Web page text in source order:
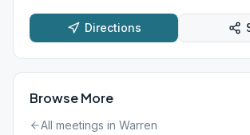
Directions
Browse More
All meetings in Warren